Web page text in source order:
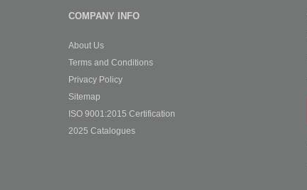
COMPANY INFO
About Us
Terms and Conditions
Privacy Policy
Sitemap
ISO 9001:2015 Certification
2025 Catalogues